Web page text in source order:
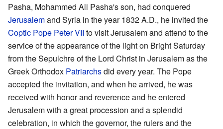
Pasha, Mohammed Ali Pasha's son, had conquered
Jerusalemand Syria in the year 1832 A.D., he invited the
Coptic Pope Peter VII to visit Jerusalem and attend to the
service of the appearance of the light on Bright Saturday
from the Sepulchre of the Lord Christ in Jerusalem as the
Greek Orthodox Patriarchsdid every year. The Pope
accepted the invitation, and when he arrived, he was
received with honor and reverence and he entered
Jerusalem with a great procession and a splendid
celebration, in which the governor, the rulers and the